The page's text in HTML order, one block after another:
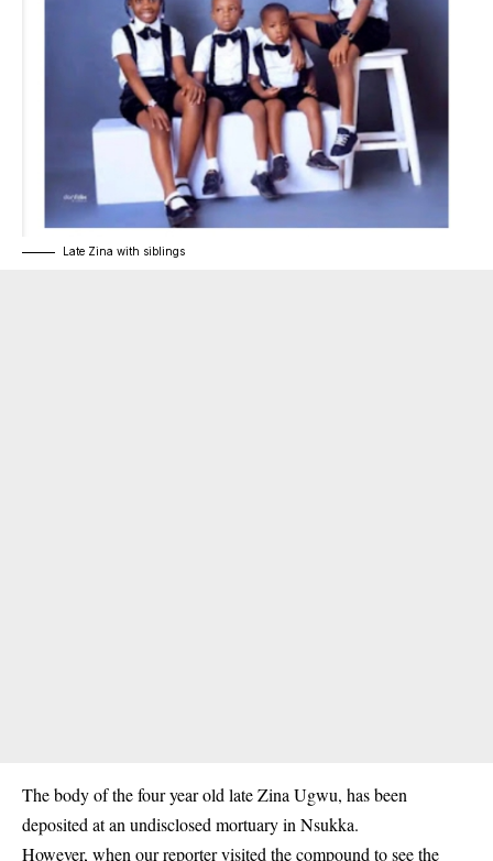
Late Zina with siblings
The body of the four year old late Zina Ugwu, has been
deposited at an undisclosed mortuary in Nsukka.
However, when our reporter visited the compound to see the